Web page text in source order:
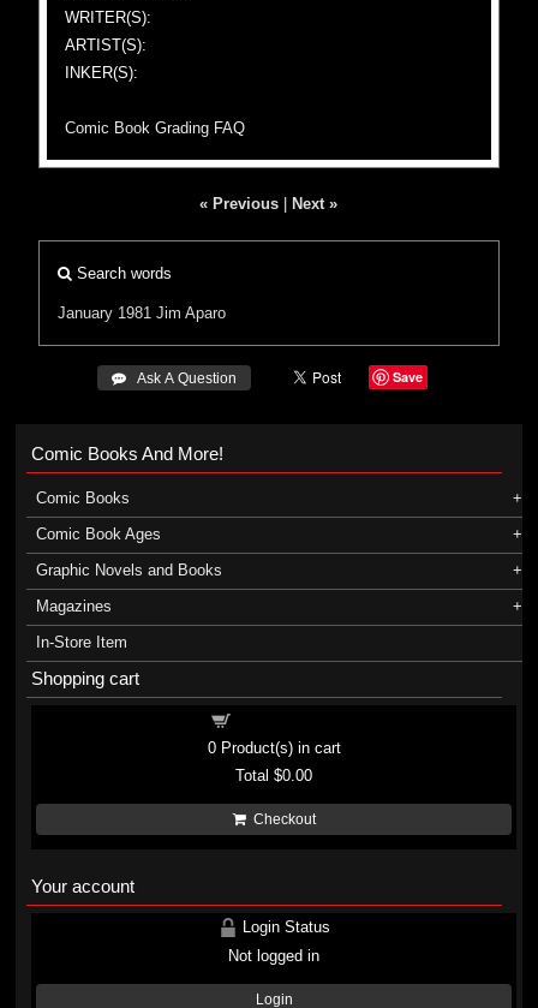
WRITER(S):
ARTIST(S):
INKER(S):
Comic Book Grading FAQ
« Previous Next »
Search words
January 1981 Jim Aparo
 Ask A Question Save
Comic Books And More!
Comic Books
Comic Book Ages
Graphic Novels and Books
Magazines
In-Store Item
Shopping cart
0Product(s) in cart
Total$0.00
Checkout
Your account
Login Status
Not logged in
Login